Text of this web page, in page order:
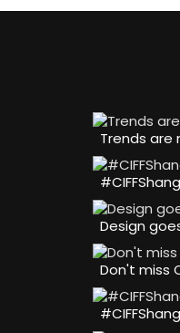
Trends
Design
Don't miss